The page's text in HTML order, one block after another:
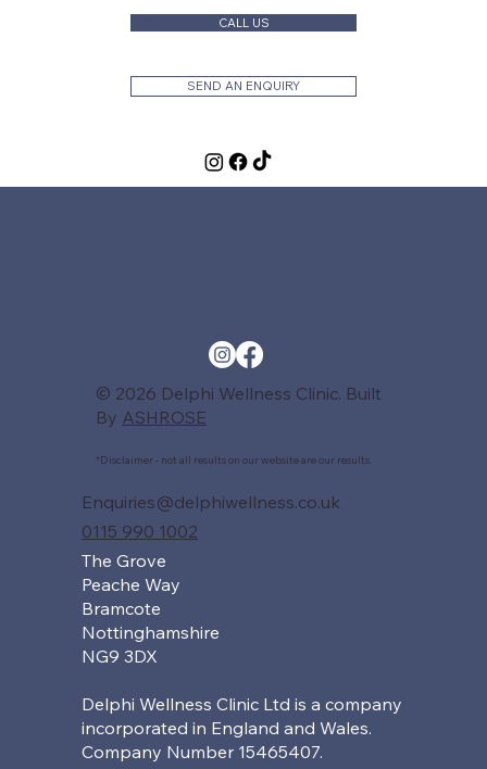
CALL US
SEND AN ENQUIRY
© 2026 Delphi Wellness Clinic. Built
By ASHROSE
*Disclaimer - not all results on our website are our results.
Enquiries@delphiwellness.co.uk
0115 990 1002
The Grove
Peache Way
Bramcote
Nottinghamshire
NG9 3DX
Delphi Wellness Clinic Ltd is a company
incorporated in England and Wales.
Company Number 15465407.